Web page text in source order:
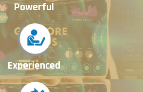
Powerful
Experienced